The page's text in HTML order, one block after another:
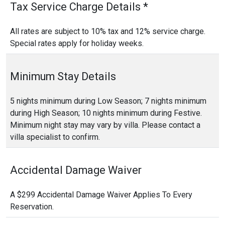
Tax Service Charge Details *
All rates are subject to 10% tax and 12% service charge.
Special rates apply for holiday weeks.
Minimum Stay Details
5 nights minimum during Low Season; 7 nights minimum
during High Season; 10 nights minimum during Festive.
Minimum night stay may vary by villa. Please contact a
villa specialist to confirm.
Accidental Damage Waiver
A $299 Accidental Damage Waiver Applies To Every
Reservation.